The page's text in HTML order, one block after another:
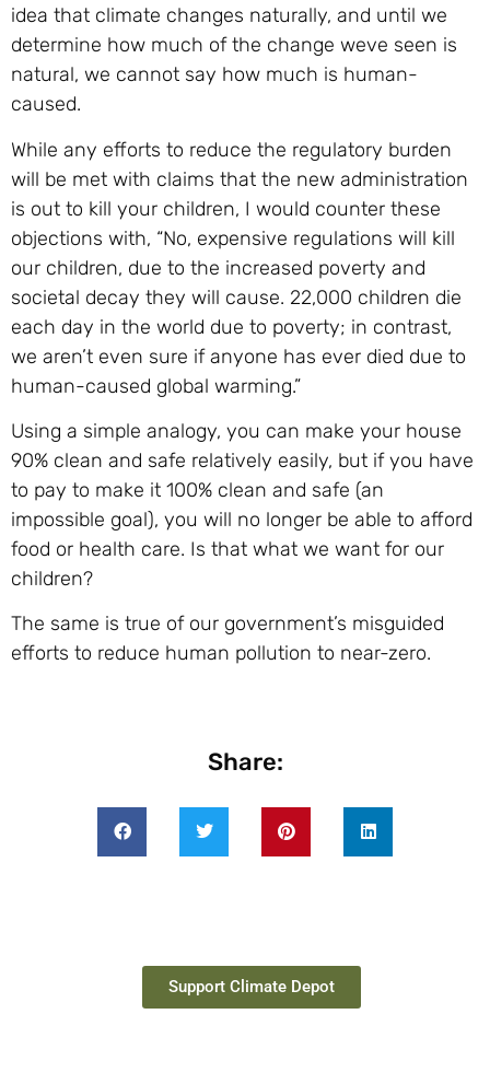
idea that climate changes naturally, and until we
determine how much of the change weve seen is
natural, we cannot say how much is human-
caused.
While any efforts to reduce the regulatory burden
will be met with claims that the new administration
is out to kill your children, I would counter these
objections with, “No, expensive regulations will kill
our children, due to the increased poverty and
societal decay they will cause. 22,000 children die
each day in the world due to poverty; in contrast,
we aren’t even sure if anyone has ever died due to
human-caused global warming.”
Using a simple analogy, you can make your house
90% clean and safe relatively easily, but if you have
to pay to make it 100% clean and safe (an
impossible goal), you will no longer be able to afford
food or health care. Is that what we want for our
children?
The same is true of our government’s misguided
efforts to reduce human pollution to near-zero.
Share:
Support Climate Depot